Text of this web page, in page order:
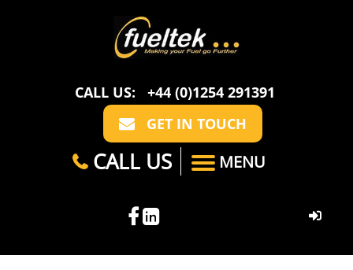
CALL US:
+44 (0)1254 291391
GET IN TOUCH
CALL US MENU